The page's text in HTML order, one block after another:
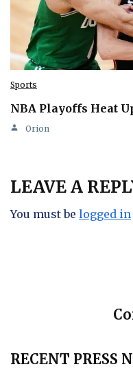
Sports
NBA Playoffs Heat
Orion
LEAVE A
You must be logged in
RECENT PRESS